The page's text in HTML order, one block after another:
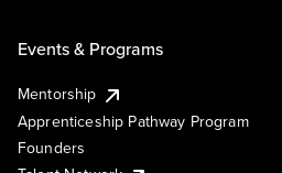
Events & Programs
Mentorship
Apprenticeship Pathway Program
Founders